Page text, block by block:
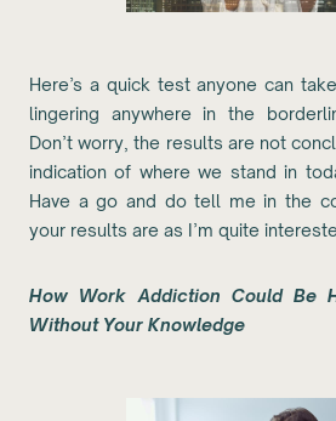
Here’s a quick test anyone can
lingering anywhere in the
Don’t worry, the results are not
indication of where we stand in
Have a go and do tell me in the
your results are as I’m quite
How Work Addiction Could Be
Without Your Knowledge